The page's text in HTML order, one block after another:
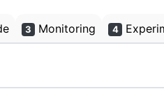
3 Monitoring 4